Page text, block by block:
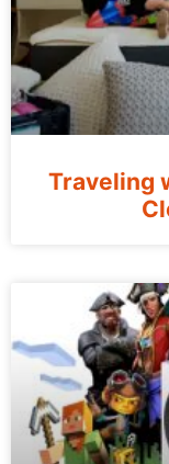
Traveling